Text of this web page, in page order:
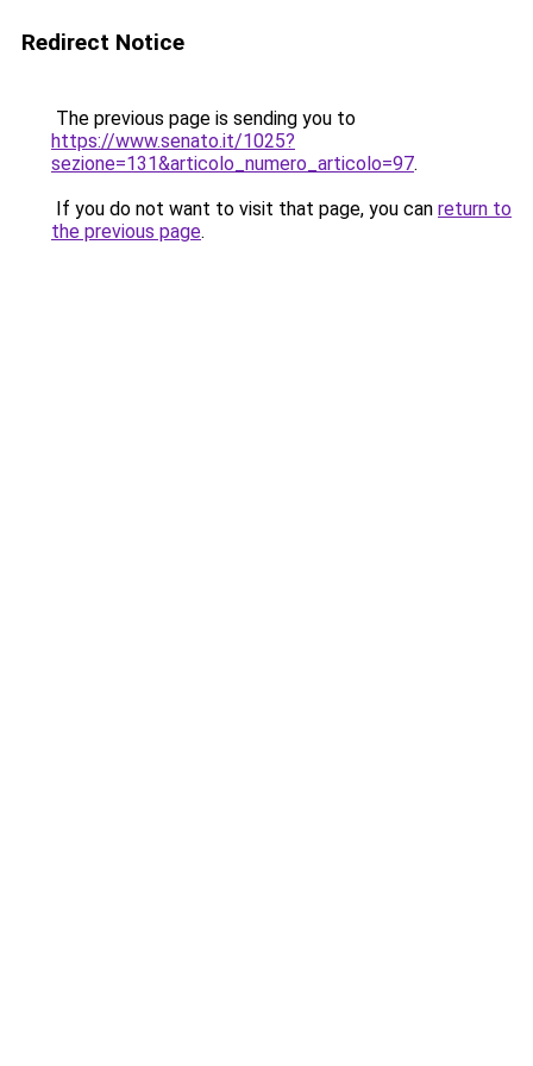
Redirect Notice
The previous page is sending you to
https://www.senato.it/1025?
sezione=131&articolo_numero_articolo=97.
If you do not want to visit that page, you can return to
the previous page.